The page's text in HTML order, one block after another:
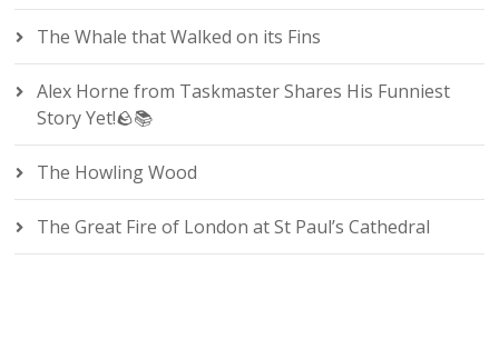
The Whale that Walked on its Fins
Alex Horne from Taskmaster Shares His Funniest
Story Yet!🪨📚
The Howling Wood
The Great Fire of London at St Paul’s Cathedral